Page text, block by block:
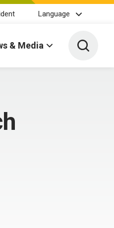
Language
& Media Toggle